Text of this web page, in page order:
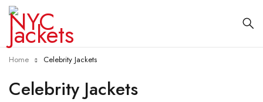
Celebrity Jackets
Home Celebrity Jackets